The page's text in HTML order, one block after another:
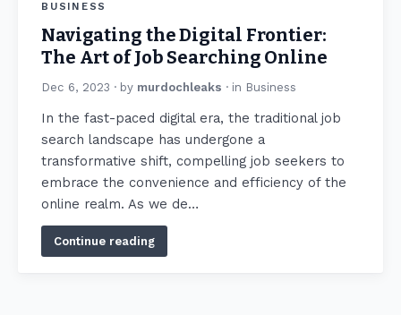
BUSINESS
Navigating the Digital Frontier:
The Art of Job Searching Online
Dec 6, 2023 · by murdochleaks · in Business
In the fast-paced digital era, the traditional job
search landscape has undergone a
transformative shift, compelling job seekers to
embrace the convenience and efficiency of the
online realm. As we de…
Continue reading